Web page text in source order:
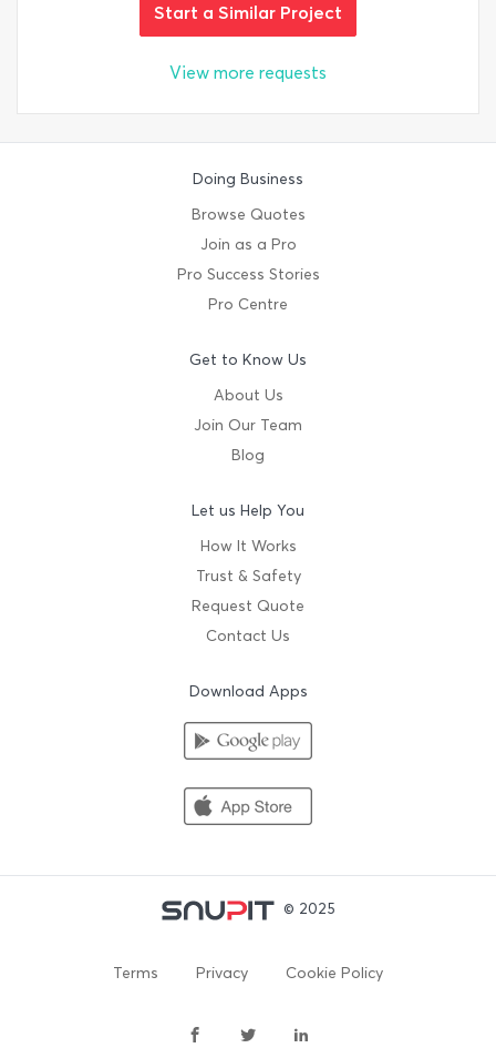
Start a Similar Project
View more requests
Doing Business
Browse Quotes
Join as a Pro
Pro Success Stories
Pro Centre
Get to Know Us
About Us
Join Our Team
Blog
Let us Help You
How It Works
Trust & Safety
Request Quote
Contact Us
Download Apps
© 2025
Terms Privacy Cookie Policy